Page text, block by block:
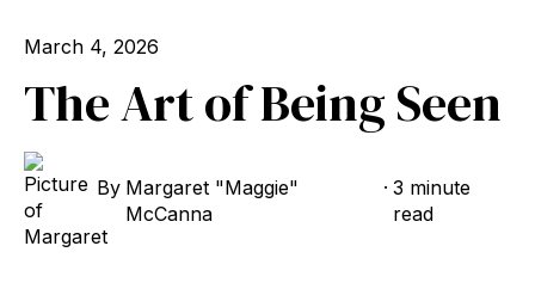
March 4, 2026
The Art of Being Seen
By Margaret "Maggie"
McCanna
· 3 minute
read